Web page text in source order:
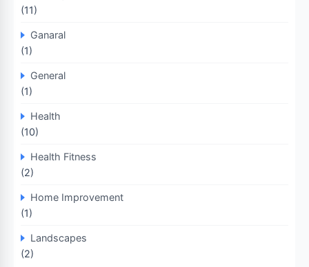
(11)
Ganaral
(1)
General
(1)
Health
(10)
Health Fitness
(2)
Home Improvement
(1)
Landscapes
(2)